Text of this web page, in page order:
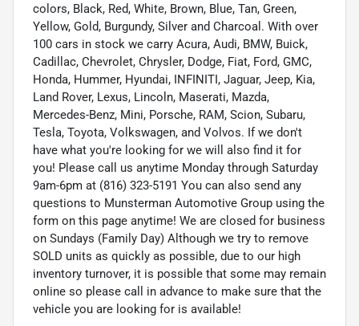
colors, Black, Red, White, Brown, Blue, Tan, Green,
Yellow, Gold, Burgundy, Silver and Charcoal. With over
100 cars in stock we carry Acura, Audi, BMW, Buick,
Cadillac, Chevrolet, Chrysler, Dodge, Fiat, Ford, GMC,
Honda, Hummer, Hyundai, INFINITI, Jaguar, Jeep, Kia,
Land Rover, Lexus, Lincoln, Maserati, Mazda,
Mercedes-Benz, Mini, Porsche, RAM, Scion, Subaru,
Tesla, Toyota, Volkswagen, and Volvos. If we don't
have what you're looking for we will also find it for
you! Please call us anytime Monday through Saturday
9am-6pm at (816) 323-5191 You can also send any
questions to Munsterman Automotive Group using the
form on this page anytime! We are closed for business
on Sundays (Family Day) Although we try to remove
SOLD units as quickly as possible, due to our high
inventory turnover, it is possible that some may remain
online so please call in advance to make sure that the
vehicle you are looking for is available!